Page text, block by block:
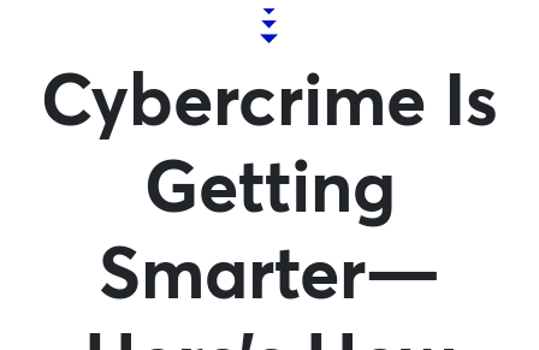
Cybercrime Is
Getting
Smarter—